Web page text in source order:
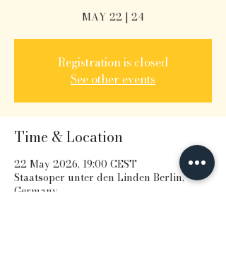
MAY 22 | 24
Registration is closed
See other events
Time & Location
22 May 2026, 19:00 CEST
Staatsoper unter den Linden Berlin,
Germany